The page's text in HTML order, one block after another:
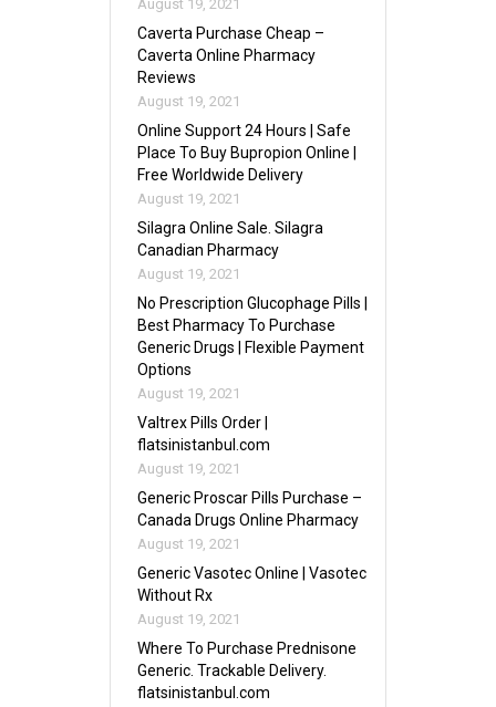
August 19, 2021
Caverta Purchase Cheap –
Caverta Online Pharmacy
Reviews
August 19, 2021
Online Support 24 Hours | Safe
Place To Buy Bupropion Online |
Free Worldwide Delivery
August 19, 2021
Silagra Online Sale. Silagra
Canadian Pharmacy
August 19, 2021
No Prescription Glucophage Pills |
Best Pharmacy To Purchase
Generic Drugs | Flexible Payment
Options
August 19, 2021
Valtrex Pills Order |
flatsinistanbul.com
August 19, 2021
Generic Proscar Pills Purchase –
Canada Drugs Online Pharmacy
August 19, 2021
Generic Vasotec Online | Vasotec
Without Rx
August 19, 2021
Where To Purchase Prednisone
Generic. Trackable Delivery.
flatsinistanbul.com